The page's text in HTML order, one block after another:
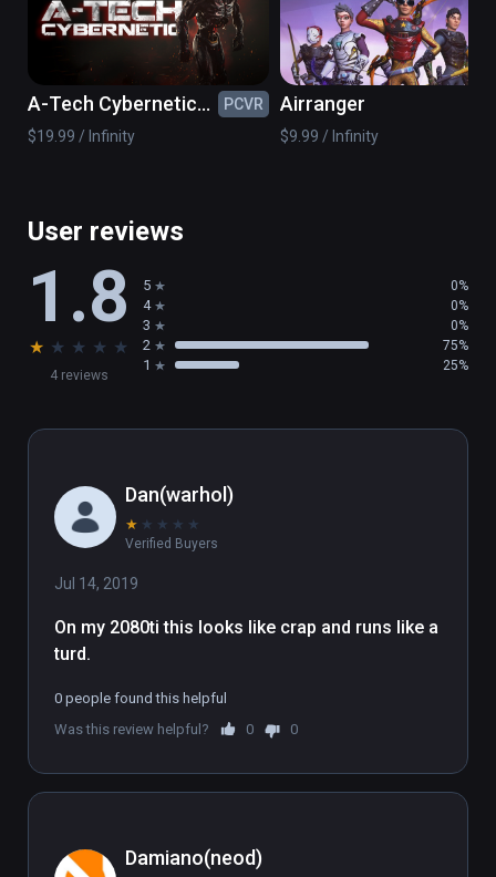
A-Tech Cybernetic
VR
PCVR
$19.99 / Infinity
Airranger
$9.99 / Infinity
User reviews
1.8
★ ★ ★ ★ ★
4 reviews
5 0%
4 0%
3 0%
2 75%
1 25%
Dan(warhol)
★ ★ ★ ★ ★
Verified Buyers
Jul 14, 2019
On my 2080ti this looks like crap and runs like a
turd.
0 people found this helpful
Was this review helpful?
0 0
Damiano(neod)